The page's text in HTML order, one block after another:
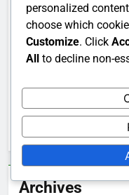
Civic Engagement
Civic Engagement
Civic Engagement
Measuring Civic
Archives
personalized
choose which
Customize. Click
All to decline non-